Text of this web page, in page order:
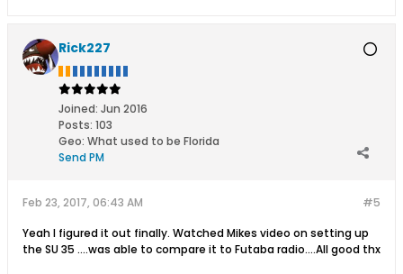
Rick227
Joined: Jun 2016
Posts: 103
Geo: What used to be Florida
Send PM
#5
Feb 23, 2017, 06:43 AM
Yeah I figured it out finally. Watched Mikes video on setting up
the SU 35 ....was able to compare it to Futaba radio....All good thx